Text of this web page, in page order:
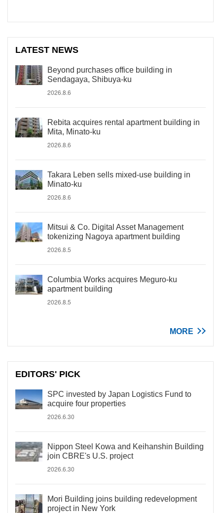
LATEST NEWS
Beyond purchases office building in
Sendagaya, Shibuya-ku
2026.8.6
Rebita acquires rental apartment building in
Mita, Minato-ku
2026.8.6
Takara Leben sells mixed-use building in
Minato-ku
2026.8.6
Mitsui & Co. Digital Asset Management
tokenizing Nagoya apartment building
2026.8.5
Columbia Works acquires Meguro-ku
apartment building
2026.8.5
MORE
EDITORS' PICK
SPC invested by Japan Logistics Fund to
acquire four properties
2026.6.30
Nippon Steel Kowa and Keihanshin Building
join CBRE's U.S. project
2026.6.30
Mori Building joins building redevelopment
project in New York